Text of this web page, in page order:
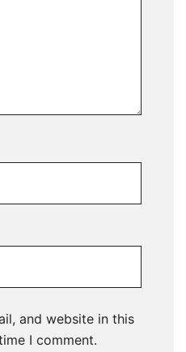
and website in this
I comment.